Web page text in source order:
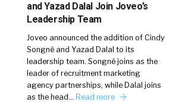
and Yazad Dalal Join Joveo’s
Leadership Team
Joveo announced the addition of Cindy
Songné and Yazad Dalal to its
leadership team. Songné joins as the
leader of recruitment marketing
agency partnerships, while Dalal joins
as the head… Read more